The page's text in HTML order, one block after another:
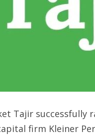
Tajir
firm Kleiner